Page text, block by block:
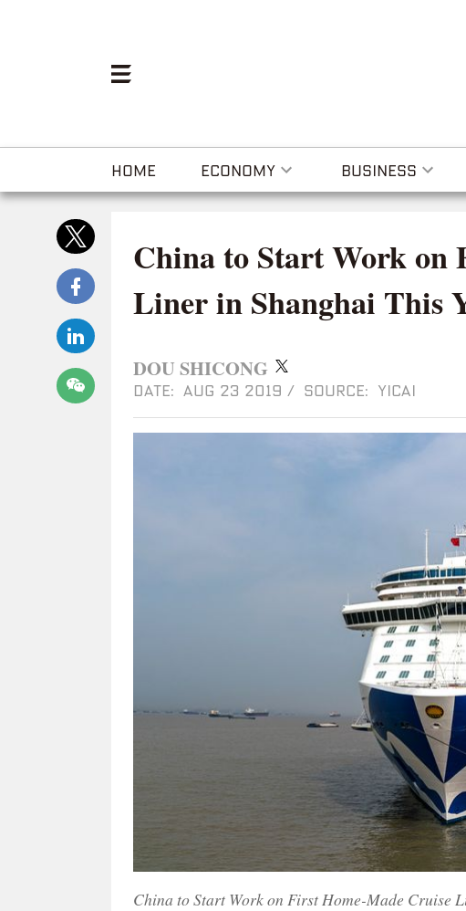
HOME ECONOMY BUSINESS
China to Start Work on
Liner in Shanghai This
DOU SHICONG
DATE: AUG 23 2019 / SOURCE: YICAI
China to Start Work on First Home-Made Cruise